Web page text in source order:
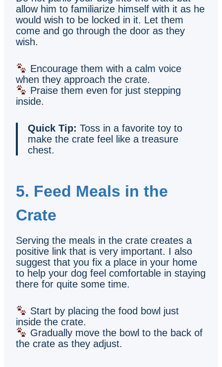
allow him to familiarize himself with it as he
would wish to be locked in it. Let them
come and go through the door as they
wish.
Encourage them with a calm voice
when they approach the crate.
Praise them even for just stepping
inside.
Quick Tip: Toss in a favorite toy to
make the crate feel like a treasure
chest.
5. Feed Meals in the
Crate
Serving the meals in the crate creates a
positive link that is very important. I also
suggest that you fix a place in your home
to help your dog feel comfortable in staying
there for quite some time.
Start by placing the food bowl just
inside the crate.
Gradually move the bowl to the back of
the crate as they adjust.